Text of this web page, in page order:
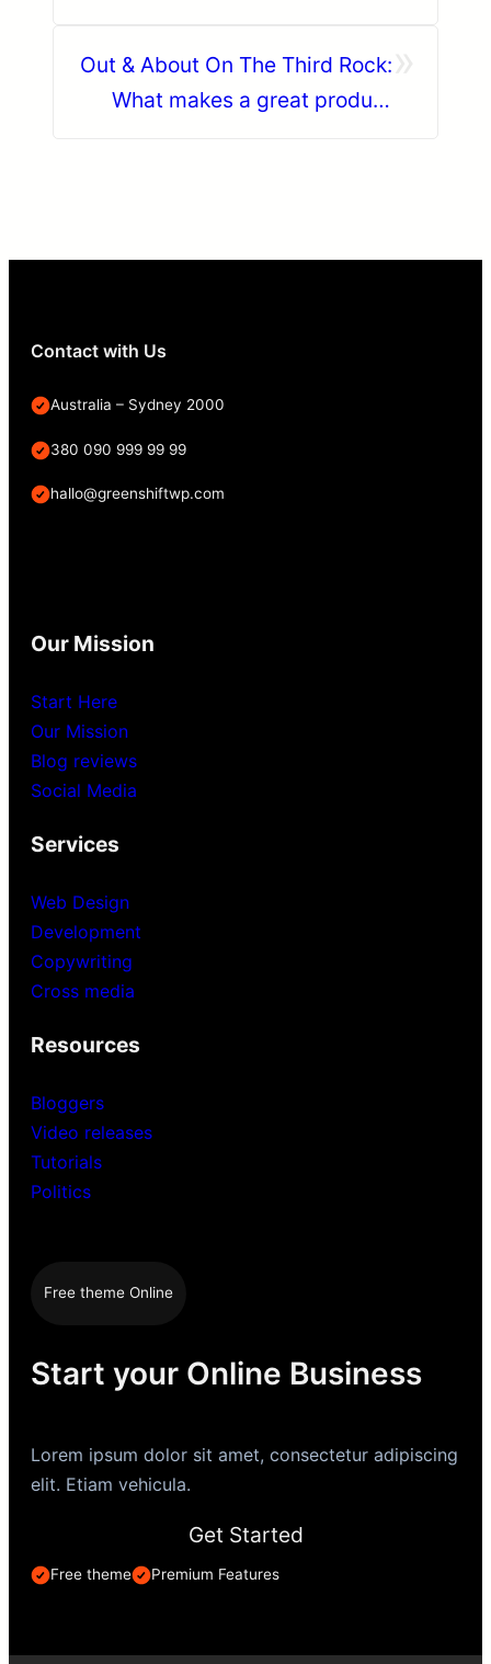
Out & About On The Third Rock:
What makes a great product
Contact with Us
Australia – Sydney 2000
380 090 999 99 99
hallo@greenshiftwp.com
Our Mission
Start Here
Our Mission
Blog reviews
Social Media
Services
Web Design
Development
Copywriting
Cross media
Resources
Bloggers
Video releases
Tutorials
Politics
Free theme Online
Start your Online Business
Lorem ipsum dolor sit amet, consectetur adipiscing
elit. Etiam vehicula.
Get Started
Free theme Premium Features